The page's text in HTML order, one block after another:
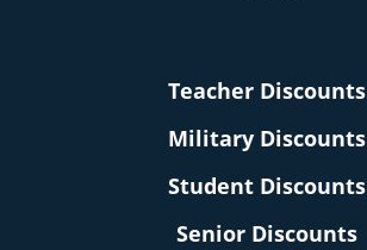
Teacher Discounts
Military Discounts
Student Discounts
Senior Discounts